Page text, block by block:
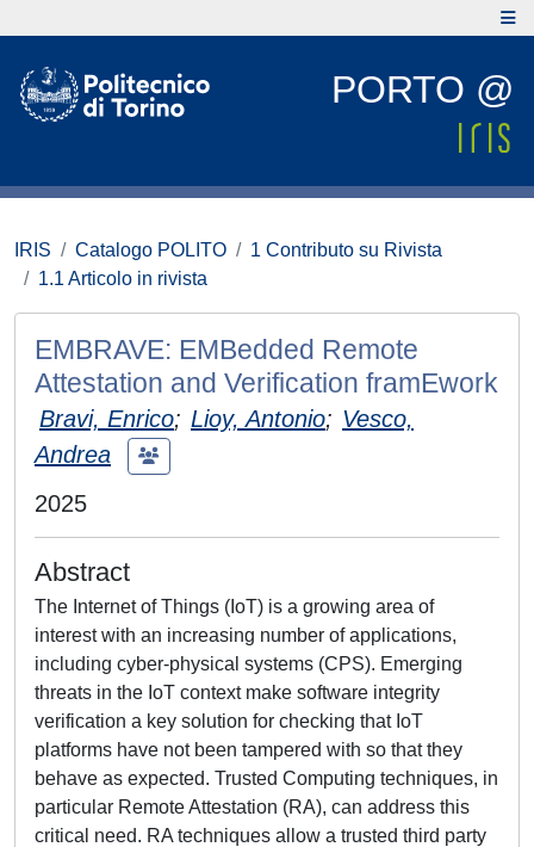
PORTO @
IRIS Catalogo POLITO
1 Contributo su Rivista
1.1 Articolo in rivista
EMBRAVE: EMBedded Remote
Attestation and Verification framEwork
Bravi, Enrico; Lioy, Antonio; Vesco,
Andrea
2025
Abstract
The Internet of Things (IoT) is a growing area of
interest with an increasing number of applications,
including cyber-physical systems (CPS). Emerging
threats in the IoT context make software integrity
verification a key solution for checking that IoT
platforms have not been tampered with so that they
behave as expected. Trusted Computing techniques, in
particular Remote Attestation (RA), can address this
critical need. RA techniques allow a trusted third party